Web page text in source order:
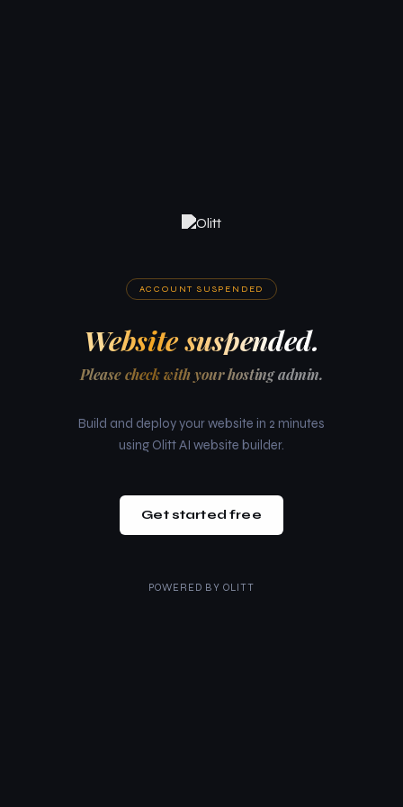
ACCOUNT SUSPENDED
Website suspended.
Please check with your hosting admin.
Build and deploy your website in 2 minutes
using Olitt AI website builder.
Get started free
POWERED BY OLITT